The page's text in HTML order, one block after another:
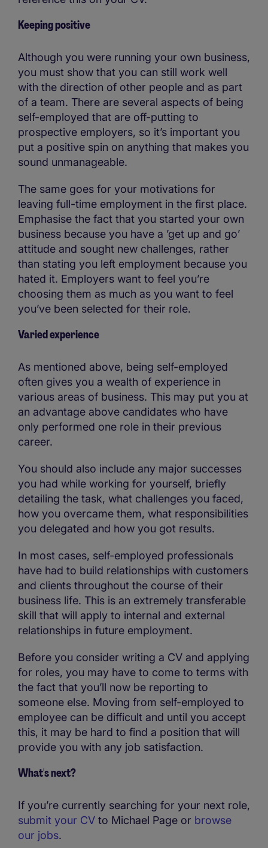
Keeping positive
Although you were running your own business,
you must show that you can still work well
with the direction of other people and as part
of a team. There are several aspects of being
self-employed that are off-putting to
prospective employers, so it’s important you
put a positive spin on anything that makes you
sound unmanageable.
The same goes for your motivations for
leaving full-time employment in the first place.
Emphasise the fact that you started your own
business because you have a ’get up and go’
attitude and sought new challenges, rather
than stating you left employment because you
hated it. Employers want to feel you’re
choosing them as much as you want to feel
you’ve been selected for their role.
Varied experience
As mentioned above, being self-employed
often gives you a wealth of experience in
various areas of business. This may put you at
an advantage above candidates who have
only performed one role in their previous
career.
You should also include any major successes
you had while working for yourself, briefly
detailing the task, what challenges you faced,
how you overcame them, what responsibilities
you delegated and how you got results.
In most cases, self-employed professionals
have had to build relationships with customers
and clients throughout the course of their
business life. This is an extremely transferable
skill that will apply to internal and external
relationships in future employment.
Before you consider writing a CV and applying
for roles, you may have to come to terms with
the fact that you’ll now be reporting to
someone else. Moving from self-employed to
employee can be difficult and until you accept
this, it may be hard to find a position that will
provide you with any job satisfaction.
What's next?
If you’re currently searching for your next role,
submit your CV to Michael Page or browse
our jobs.